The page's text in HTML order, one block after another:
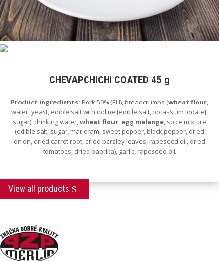
CHEVAPCHICHI COATED 45 g
Product ingredients: Pork 59% (EU), breadcrumbs (wheat flour,
water, yeast, edible salt with iodine [edible salt, potassium iodate],
sugar), drinking water,wheat flour, egg melange, spice mixture
(edible salt, sugar, marjoram, sweet pepper, black pepper, dried
onion, dried carrot root, dried parsley leaves, rapeseed oil, dried
tomatoes, dried paprika), garlic, rapeseed oil.
View all products